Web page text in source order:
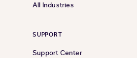
All Industries
SUPPORT
Support Center